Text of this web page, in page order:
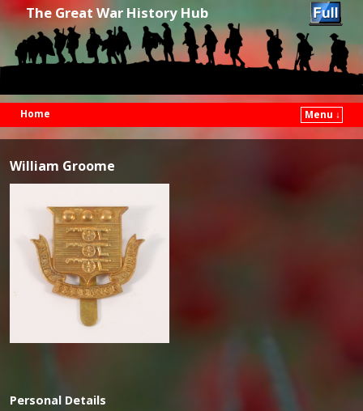
The Great War History Hub
Home
Menu ↓
William Groome
Personal Details